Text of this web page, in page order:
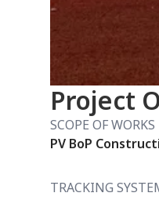
Project
SCOPE OF WORKS
PV BoP
TRACKING